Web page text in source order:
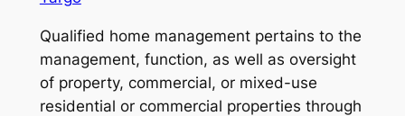
Qualified home management pertains to the
management, function, as well as oversight
of property, commercial, or mixed-use
residential or commercial properties through